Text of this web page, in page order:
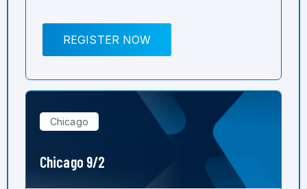
REGISTER NOW
Chicago
Chicago 9/2